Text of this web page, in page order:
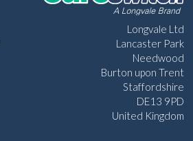
Longvale Ltd
Lancaster Park
Needwood
Burton upon Trent
Staffordshire
DE13 9PD
United Kingdom